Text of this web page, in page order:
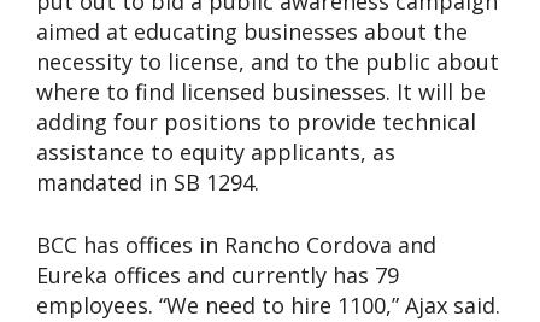
aimed at educating businesses about the
necessity to license, and to the public about
where to find licensed businesses. It will be
adding four positions to provide technical
assistance to equity applicants, as
mandated in SB 1294.
BCC has offices in Rancho Cordova and
Eureka offices and currently has 79
employees. “We need to hire 1100,” Ajax said.